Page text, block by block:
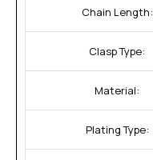
Chain Length:
Clasp Type:
Material:
Plating Type: